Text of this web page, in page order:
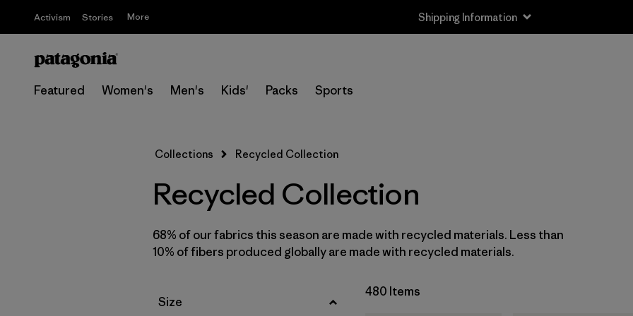
Activism Stories More Shipping Information
Featured Women's Men's Kids' Packs Sports
6-12m (26)
12-18m (23)
2 years (23)
Collections Recycled Collection
Recycled Collection
68% of our fabrics this season are made with recycled materials. Less than
10% of fibers produced globally are made with recycled materials.
Filter by
Size
480 Items